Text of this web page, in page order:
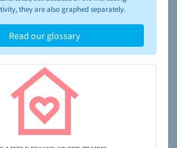
they are also graphed separately.
Read our glossary